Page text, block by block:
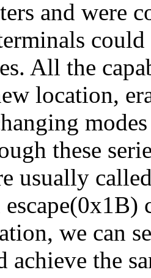
and were
All the
location,
these
usually
we can
achieve the